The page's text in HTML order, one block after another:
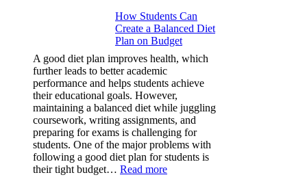
Protection
(PPF)
is
a
Must-
Have
for
Your
Vehicle:
The
Ultimate
Guard
How Students Can
Create a Balanced Diet
Plan on Budget
A good diet plan improves health, which
further leads to better academic
performance and helps students achieve
their educational goals. However,
maintaining a balanced diet while juggling
coursework, writing assignments, and
preparing for exams is challenging for
students. One of the major problems with
following a good diet plan for students is
their tight budget… Read more: